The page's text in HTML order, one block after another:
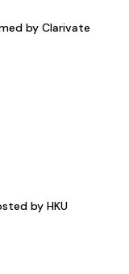
by Clarivate
by HKU